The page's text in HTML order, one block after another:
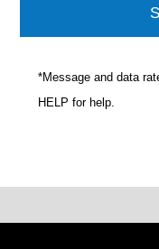
*Message and data
HELP for help.